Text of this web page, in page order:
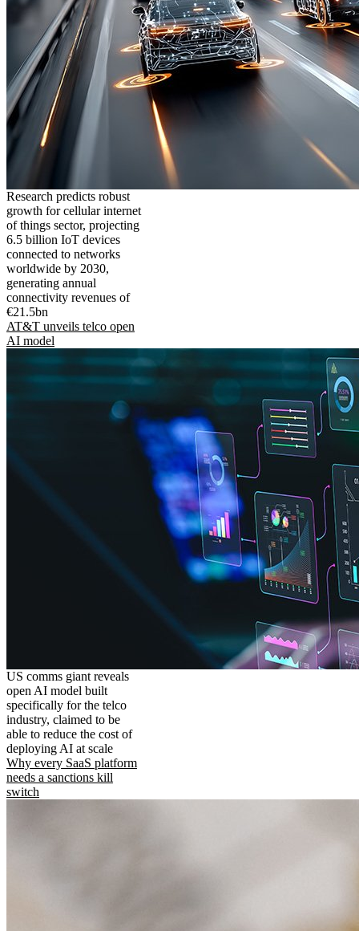
Research predicts robust
growth for cellular internet
of things sector, projecting
6.5 billion IoT devices
connected to networks
worldwide by 2030,
generating annual
connectivity revenues of
€21.5bn
AT&T unveils telco open
AI model
US comms giant reveals
open AI model built
specifically for the telco
industry, claimed to be
able to reduce the cost of
deploying AI at scale
Why every SaaS platform
needs a sanctions kill
switch